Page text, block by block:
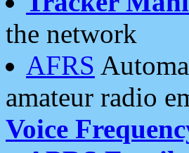
the network
AFRS
amateur radio
Voice